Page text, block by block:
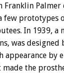
Palmer
prototypes
In 1939,
was designed
appearance
the